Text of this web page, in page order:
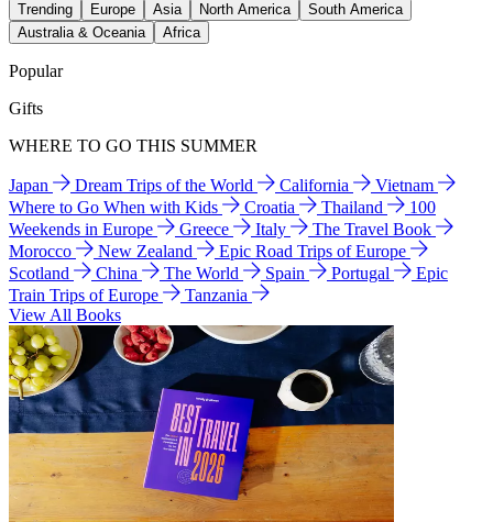
Trending Europe Asia North America
South America
Australia & Oceania
Africa
Popular
Gifts
WHERE TO GO THIS SUMMER
Japan Dream Trips of the World California
Vietnam
Where to Go When with Kids
Croatia Thailand
100
Weekends in Europe
Greece Italy
The Travel Book
Morocco
New Zealand
Epic Road Trips of Europe
Scotland
China The World Spain Portugal
Epic
Train Trips of Europe
Tanzania
View All Books